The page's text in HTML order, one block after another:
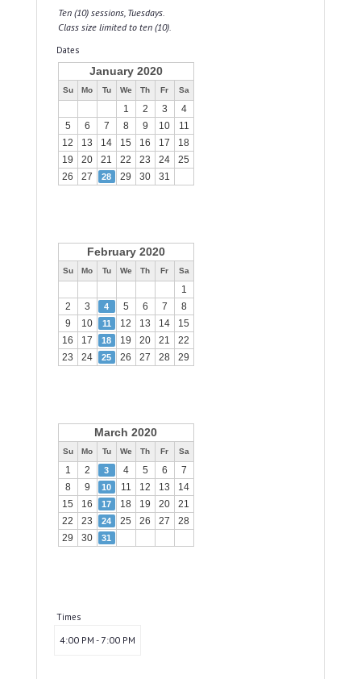
Ten (10) sessions, Tuesdays.
Class size limited to ten (10).
Dates
January 2020
Su Mo Tu We Th Fr Sa
1 2 3
4
5
6 7 8 9 10
11
12
13 14 15 16 17
18
19
20 21 22 23 24
25
26
27 28 29 30 31
February 2020
Su Mo Tu We Th Fr Sa
1
2
3 4 5 6 7
8
9
10 11 12 13 14
15
16
17 18 19 20 21
22
23
24 25 26 27 28 29
March 2020
Su Mo Tu We Th Fr Sa
1 2 3 4 5 6
7
8
9 10 11 12 13
14
15
16 17 18 19 20
21
22
23 24 25 26 27
28
29
30 31
Times
4:00 PM - 7:00 PM